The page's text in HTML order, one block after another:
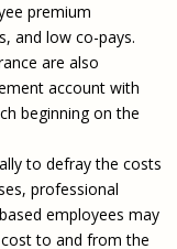
premium
and low co-pays.
are also
account with
beginning on the
to defray the costs
professional
employees may
to and from the